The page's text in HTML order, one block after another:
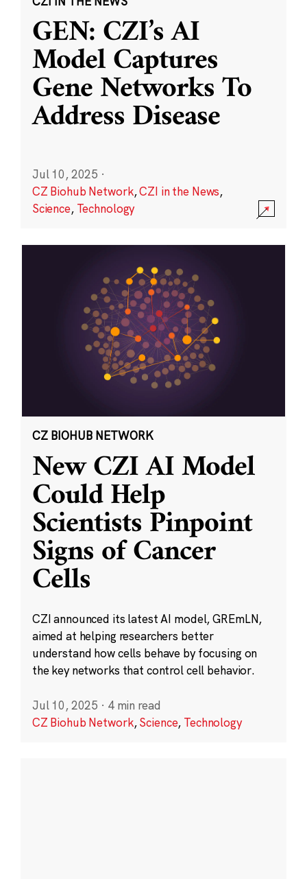
GEN: CZI’s AI
Model Captures
Gene Networks To
Address Disease
Jul 10, 2025 ·
CZ Biohub Network,CZI in the News,
Science, Technology
CZ BIOHUB NETWORK
New CZI AI Model
Could Help
Scientists Pinpoint
Signs of Cancer
Cells
CZI announced its latest AI model, GREmLN,
aimed at helping researchers better
understand how cells behave by focusing on
the key networks that control cell behavior.
Jul 10, 2025 · 4 min read
CZ Biohub Network,Science, Technology